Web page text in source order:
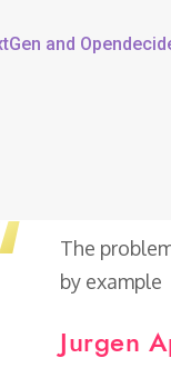
and
The
by example
Jurgen